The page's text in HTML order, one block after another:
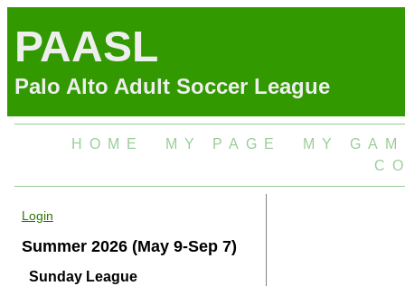
PAASL
Palo Alto Adult Soccer League
HOME MY PAGE
MY
Login
Summer 2026 (May 9-Sep 7)
Sunday League